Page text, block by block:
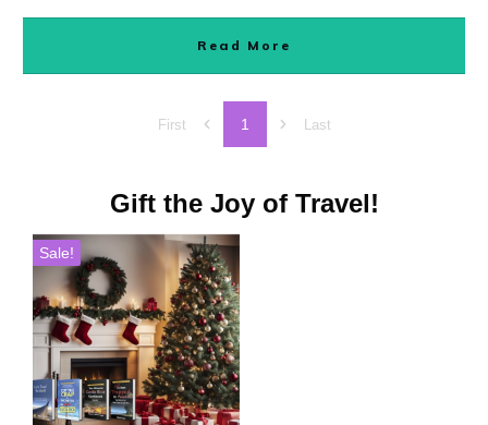
Read More
First 1 Last
Gift the Joy of Travel!
Sale!